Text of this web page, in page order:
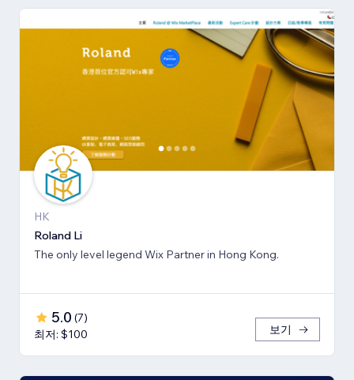
HK
Roland Li
The only level legend Wix Partner in Hong Kong.
5.0 (7)
최저: $100
보기